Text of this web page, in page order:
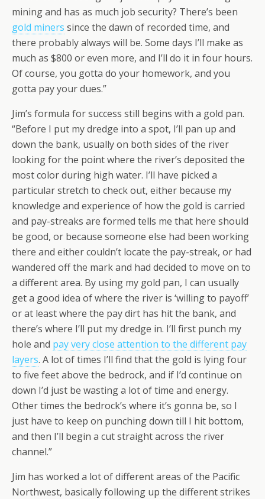
mining and has as much job security? There’s been
gold miners since the dawn of recorded time, and
there probably always will be. Some days I’ll make as
much as $800 or even more, and I’ll do it in four hours.
Of course, you gotta do your homework, and you
gotta pay your dues.”
Jim’s formula for success still begins with a gold pan.
“Before I put my dredge into a spot, I’ll pan up and
down the bank, usually on both sides of the river
looking for the point where the river’s deposited the
most color during high water. I’ll have picked a
particular stretch to check out, either because my
knowledge and experience of how the gold is carried
and pay-streaks are formed tells me that here should
be good, or because someone else had been working
there and either couldn’t locate the pay-streak, or had
wandered off the mark and had decided to move on to
a different area. By using my gold pan, I can usually
get a good idea of where the river is ‘willing to payoff’
or at least where the pay dirt has hit the bank, and
there’s where I’ll put my dredge in. I’ll first punch my
hole and pay very close attention to the different pay
layers. A lot of times I’ll find that the gold is lying four
to five feet above the bedrock, and if I’d continue on
down I’d just be wasting a lot of time and energy.
Other times the bedrock’s where it’s gonna be, so I
just have to keep on punching down till I hit bottom,
and then I’ll begin a cut straight across the river
channel.”
Jim has worked a lot of different areas of the Pacific
Northwest, basically following up the different strikes